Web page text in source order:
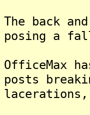
The back
posing a
OfficeMax
posts
lacerations,